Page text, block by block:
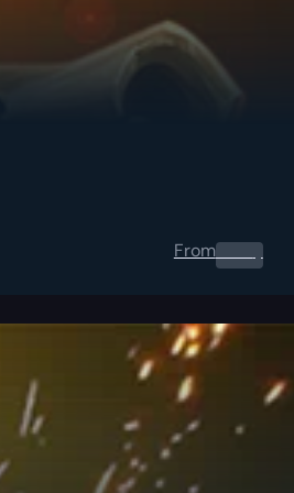
From0.00 $